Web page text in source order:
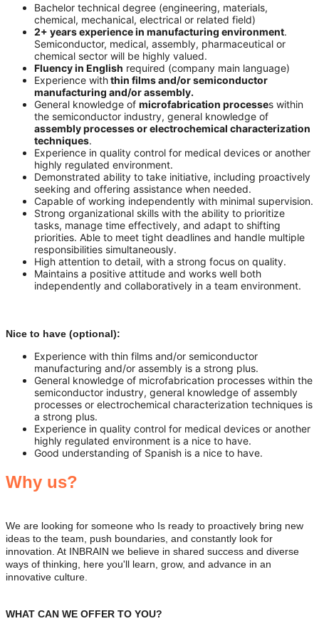
Bachelor technical degree (engineering, materials,
chemical, mechanical, electrical or related field)
2+ years experience in manufacturing environment.
Semiconductor, medical, assembly, pharmaceutical or
chemical sector will be highly valued.
Fluency in English required (company main language)
Experience withthin films and/or semiconductor
manufacturing and/or assembly.
General knowledge of microfabrication processes within
the semiconductor industry, general knowledge of
assembly processes or electrochemical characterization
techniques.
Experience in quality control for medical devices or another
highly regulated environment.
Demonstrated ability to take initiative, including proactively
seeking and offering assistance when needed.
Capable of working independently with minimal supervision.
Strong organizational skills with the ability to prioritize
tasks, manage time effectively, and adapt to shifting
priorities. Able to meet tight deadlines and handle multiple
responsibilities simultaneously.
High attention to detail, with a strong focus on quality.
Maintains a positive attitude and works well both
independently and collaboratively in a team environment.
Nice to have (optional):
Experience with thin films and/or semiconductor
manufacturing and/or assembly is a strong plus.
General knowledge of microfabrication processes within the
semiconductor industry, general knowledge of assembly
processes or electrochemical characterization techniques is
a strong plus.
Experience in quality control for medical devices or another
highly regulated environment is a nice to have.
Good understanding of Spanish is a nice to have.
Why us?
We are looking for someone who Is ready to proactively bring new
ideas to the team, push boundaries, and constantly look for
innovation. At INBRAIN we believe in shared success and diverse
ways of thinking, here you'll learn, grow, and advance in an
innovative culture.
WHAT CAN WE OFFER TO YOU?